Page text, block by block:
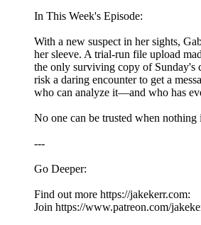
In This Week's Episode:
With a new suspect in her sights,
her sleeve. A trial-run file upload
the only surviving copy of Sunday's
risk a daring encounter to get a
who can analyze it—and who has
No one can be trusted when nothing
---
Go Deeper:
Find out more https://jakekerr.com:
Join https://www.patreon.com/